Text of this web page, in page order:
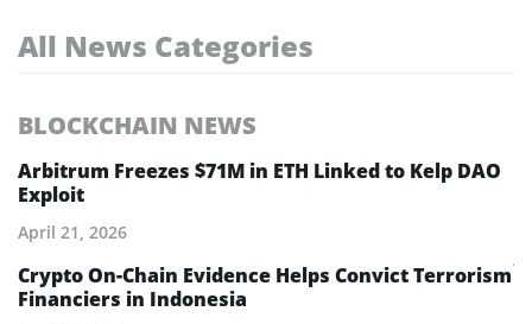
All News Categories
BLOCKCHAIN NEWS
Arbitrum Freezes $71M in ETH Linked to Kelp DAO
Exploit
April 21, 2026
Crypto On-Chain Evidence Helps Convict Terrorism
Financiers in Indonesia